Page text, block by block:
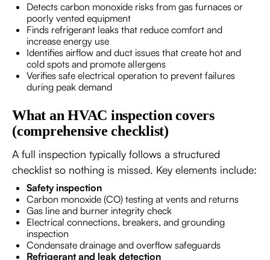
Detects carbon monoxide risks from gas furnaces or
poorly vented equipment
Finds refrigerant leaks that reduce comfort and
increase energy use
Identifies airflow and duct issues that create hot and
cold spots and promote allergens
Verifies safe electrical operation to prevent failures
during peak demand
What an HVAC inspection covers
(comprehensive checklist)
A full inspection typically follows a structured
checklist so nothing is missed. Key elements include:
Safety inspection
Carbon monoxide (CO) testing at vents and returns
Gas line and burner integrity check
Electrical connections, breakers, and grounding
inspection
Condensate drainage and overflow safeguards
Refrigerant and leak detection